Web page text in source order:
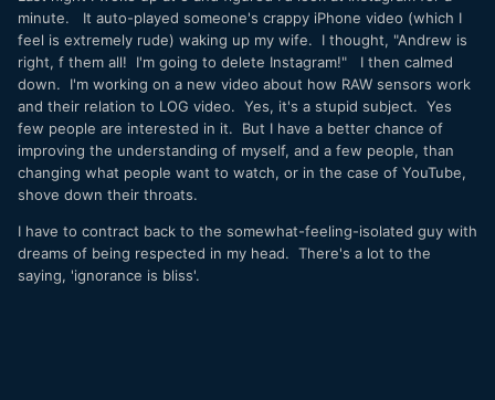
minute. It auto-played someone's crappy iPhone video (which I
feel is extremely rude) waking up my wife. I thought, "Andrew is
right, f them all! I'm going to delete Instagram!" I then calmed
down. I'm working on a new video about how RAW sensors work
and their relation to LOG video. Yes, it's a stupid subject. Yes
few people are interested in it. But I have a better chance of
improving the understanding of myself, and a few people, than
changing what people want to watch, or in the case of YouTube,
shove down their throats.
I have to contract back to the somewhat-feeling-isolated guy with
dreams of being respected in my head. There's a lot to the
saying, 'ignorance is bliss'.